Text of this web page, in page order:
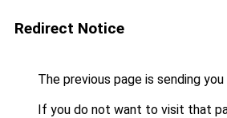
Redirect Notice
The previous page is sending
If you do not want to visit that